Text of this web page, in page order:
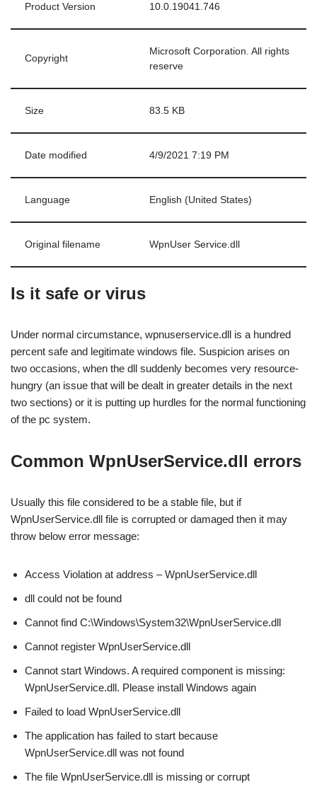
Product Version 10.0.19041.746
Copyright
Microsoft Corporation. All rights
reserve
Size 83.5 KB
Date modified 4/9/2021 7:19 PM
Language English (United States)
Original filename WpnUser Service.dll
Is it safe or virus
Under normal circumstance, wpnuserservice.dll is a hundred
percent safe and legitimate windows file. Suspicion arises on
two occasions, when the dll suddenly becomes very resource-
hungry (an issue that will be dealt in greater details in the next
two sections) or it is putting up hurdles for the normal functioning
of the pc system.
Common WpnUserService.dll errors
Usually this file considered to be a stable file, but if
WpnUserService.dll file is corrupted or damaged then it may
throw below error message:
Access Violation at address – WpnUserService.dll
dll could not be found
Cannot find C:\Windows\System32\WpnUserService.dll
Cannot register WpnUserService.dll
Cannot start Windows. A required component is missing:
WpnUserService.dll. Please install Windows again
Failed to load WpnUserService.dll
The application has failed to start because
WpnUserService.dll was not found
The file WpnUserService.dll is missing or corrupt